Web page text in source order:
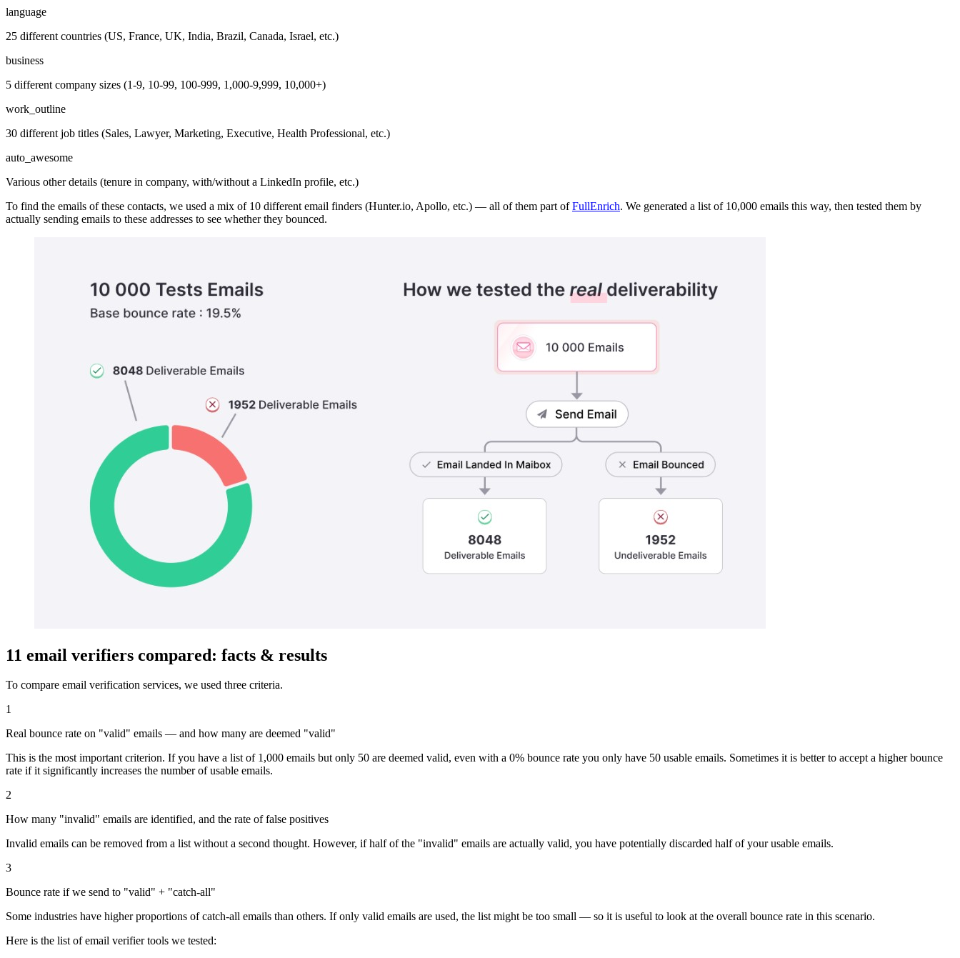
language
25 different countries (US, France, UK, India, Brazil, Canada, Israel, etc.)
business
5 different company sizes (1-9, 10-99, 100-999, 1,000-9,999, 10,000+)
work_outline
30 different job titles (Sales, Lawyer, Marketing, Executive, Health Professional, etc.)
auto_awesome
Various other details (tenure in company, with/without a LinkedIn profile, etc.)
To find the emails of these contacts, we used a mix of 10 different email finders (Hunter.io, Apollo, etc.) — all of them part ofFullEnrich. We generated a list of 10,000 emails this way, then tested them by
actually sending emails to these addresses to see whether they bounced.
11 email verifiers compared: facts & results
To compare email verification services, we used three criteria.
1
Real bounce rate on "valid" emails — and how many are deemed "valid"
This is the most important criterion. If you have a list of 1,000 emails but only 50 are deemed valid, even with a 0% bounce rate you only have 50 usable emails. Sometimes it is better to accept a higher bounce
rate if it significantly increases the number of usable emails.
2
How many "invalid" emails are identified, and the rate of false positives
Invalid emails can be removed from a list without a second thought. However, if half of the "invalid" emails are actually valid, you have potentially discarded half of your usable emails.
3
Bounce rate if we send to "valid" + "catch-all"
Some industries have higher proportions of catch-all emails than others. If only valid emails are used, the list might be too small — so it is useful to look at the overall bounce rate in this scenario.
Here is the list of email verifier tools we tested: